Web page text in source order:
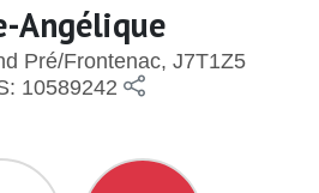
Angélique
Pré/Frontenac, J7T1Z5
10589242